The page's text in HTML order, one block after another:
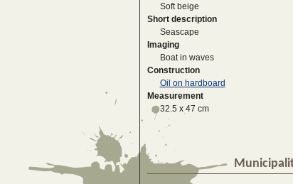
Soft beige
Short description
Seascape
Imaging
Boat in waves
Construction
Oil on hardboard
Measurement
32.5 x 47 cm